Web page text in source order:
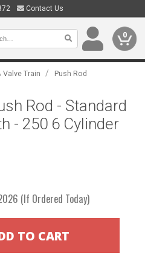
Contact Us
0
Train / Push Rod
Rod - Standard
- 250 6 Cylinder
(If Ordered Today)